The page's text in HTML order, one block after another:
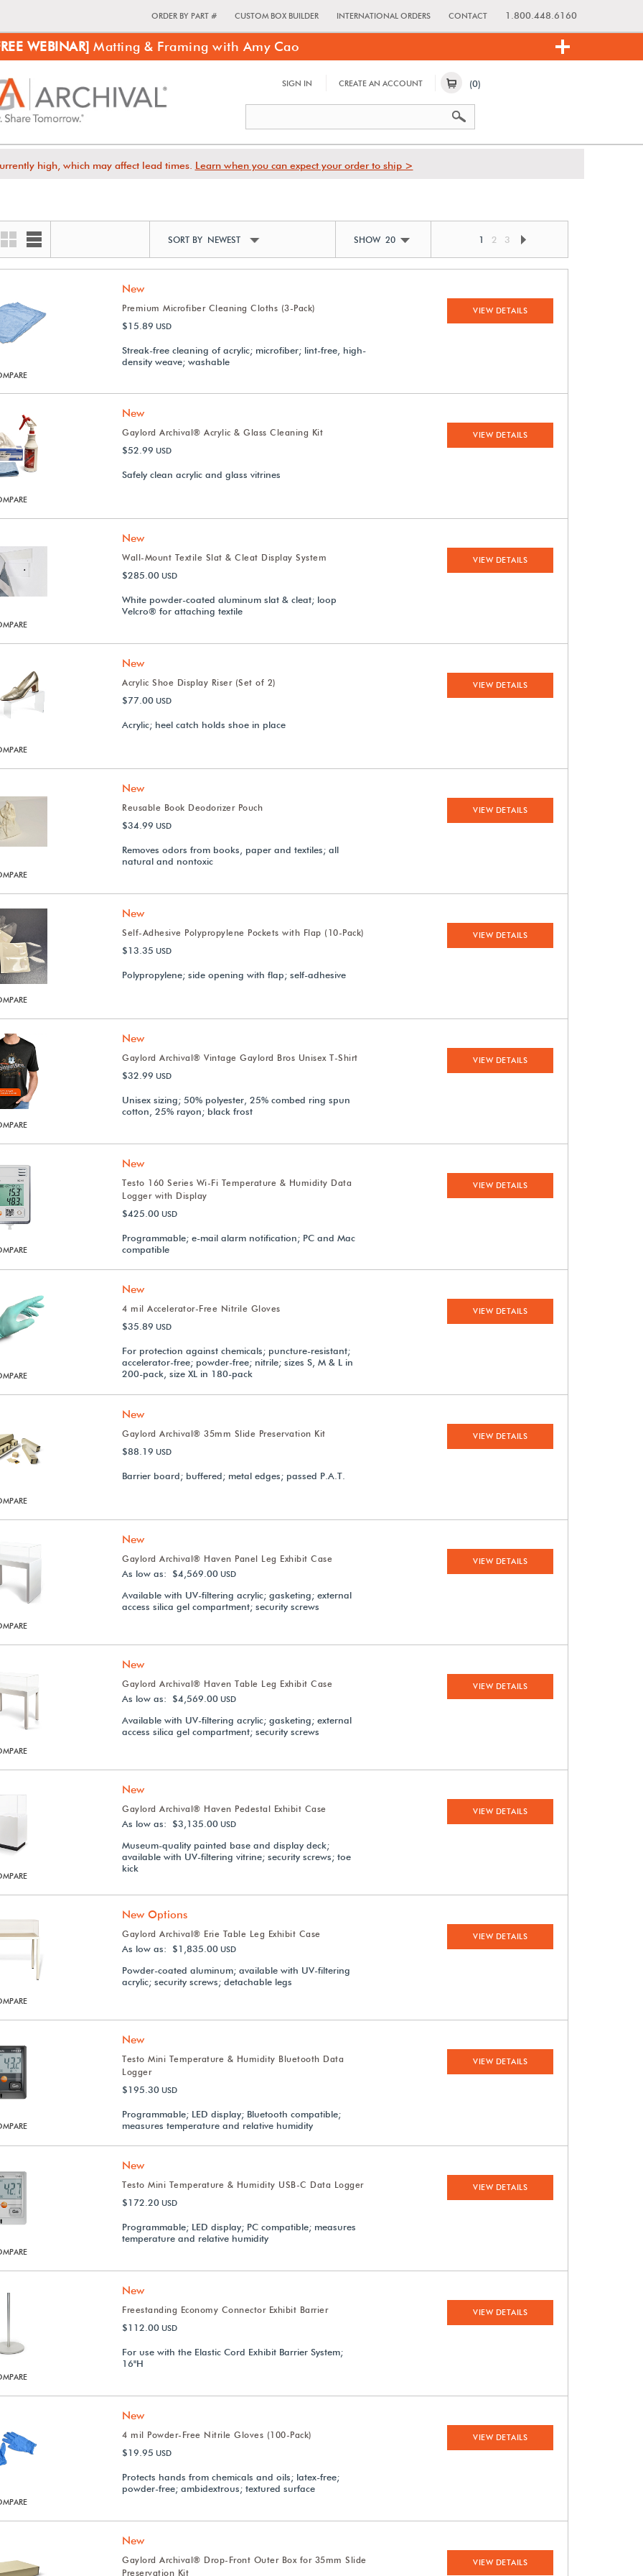
ORDER BY PART # CUSTOM BOX BUILDER INTERNATIONAL ORDERS CONTACT 1.800.448.6160
WEBINAR] Matting & Framing with Amy Cao
SIGN IN CREATE AN ACCOUNT (0)
high, which may affect lead times. Learn when you can expect your order to ship >
SORT BY NEWEST SHOW 20 1 2 3
New
Premium Microfiber Cleaning Cloths (3-Pack)
$15.89 USD
Streak-free cleaning of acrylic; microfiber; lint-free, high-
density weave; washable
VIEW DETAILS
New
Gaylord Archival® Acrylic & Glass Cleaning Kit
$52.99 USD
Safely clean acrylic and glass vitrines
VIEW DETAILS
New
Wall-Mount Textile Slat & Cleat Display System
$285.00 USD
White powder-coated aluminum slat & cleat; loop
Velcro® for attaching textile
VIEW DETAILS
New
Acrylic Shoe Display Riser (Set of 2)
$77.00 USD
Acrylic; heel catch holds shoe in place
VIEW DETAILS
New
Reusable Book Deodorizer Pouch
$34.99 USD
Removes odors from books, paper and textiles; all
natural and nontoxic
VIEW DETAILS
New
Self-Adhesive Polypropylene Pockets with Flap (10-Pack)
$13.35 USD
Polypropylene; side opening with flap; self-adhesive
VIEW DETAILS
New
Gaylord Archival® Vintage Gaylord Bros Unisex T-Shirt
$32.99 USD
Unisex sizing; 50% polyester, 25% combed ring spun
cotton, 25% rayon; black frost
VIEW DETAILS
New
Testo 160 Series Wi-Fi Temperature & Humidity Data
Logger with Display
$425.00 USD
Programmable; e-mail alarm notification; PC and Mac
compatible
VIEW DETAILS
New
4 mil Accelerator-Free Nitrile Gloves
$35.89 USD
For protection against chemicals; puncture-resistant;
accelerator-free; powder-free; nitrile; sizes S, M & L in
200-pack, size XL in 180-pack
VIEW DETAILS
New
Gaylord Archival® 35mm Slide Preservation Kit
$88.19 USD
Barrier board; buffered; metal edges; passed P.A.T.
VIEW DETAILS
New
Gaylord Archival® Haven Panel Leg Exhibit Case
As low as: $4,569.00 USD
Available with UV-filtering acrylic; gasketing; external
access silica gel compartment; security screws
VIEW DETAILS
New
Gaylord Archival® Haven Table Leg Exhibit Case
As low as: $4,569.00 USD
Available with UV-filtering acrylic; gasketing; external
access silica gel compartment; security screws
VIEW DETAILS
New
Gaylord Archival® Haven Pedestal Exhibit Case
As low as: $3,135.00 USD
Museum-quality painted base and display deck;
available with UV-filtering vitrine; security screws; toe
kick
VIEW DETAILS
New Options
Gaylord Archival® Erie Table Leg Exhibit Case
As low as: $1,835.00 USD
Powder-coated aluminum; available with UV-filtering
acrylic; security screws; detachable legs
VIEW DETAILS
New
Testo Mini Temperature & Humidity Bluetooth Data
Logger
$195.30 USD
Programmable; LED display; Bluetooth compatible;
measures temperature and relative humidity
VIEW DETAILS
New
Testo Mini Temperature & Humidity USB-C Data Logger
$172.20 USD
Programmable; LED display; PC compatible; measures
temperature and relative humidity
VIEW DETAILS
New
Freestanding Economy Connector Exhibit Barrier
$112.00 USD
For use with the Elastic Cord Exhibit Barrier System;
16"H
VIEW DETAILS
New
4 mil Powder-Free Nitrile Gloves (100-Pack)
$19.95 USD
Protects hands from chemicals and oils; latex-free;
powder-free; ambidextrous; textured surface
VIEW DETAILS
New
Gaylord Archival® Drop-Front Outer Box for 35mm Slide
Preservation Kit
VIEW DETAILS